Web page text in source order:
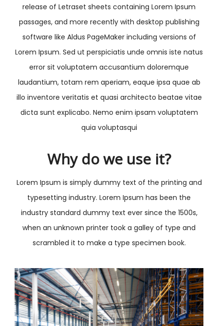
release of Letraset sheets containing Lorem Ipsum
passages, and more recently with desktop publishing
software like Aldus PageMaker including versions of
Lorem Ipsum. Sed ut perspiciatis unde omnis iste natus
error sit voluptatem accusantium doloremque
laudantium, totam rem aperiam, eaque ipsa quae ab
illo inventore veritatis et quasi architecto beatae vitae
dicta sunt explicabo. Nemo enim ipsam voluptatem
quia voluptasqui
Why do we use it?
Lorem Ipsum is simply dummy text of the printing and
typesetting industry. Lorem Ipsum has been the
industry standard dummy text ever since the 1500s,
when an unknown printer took a galley of type and
scrambled it to make a type specimen book.